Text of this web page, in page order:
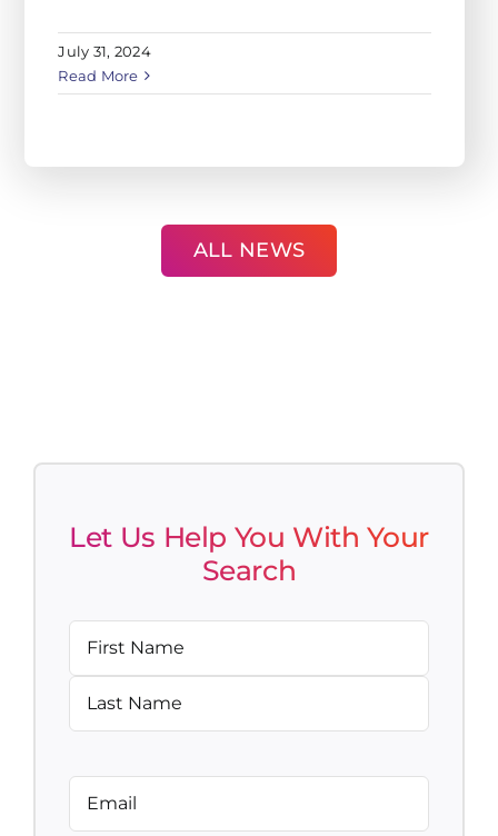
July 31, 2024
Read More
ALL NEWS
Let Us Help You With Your
Search
Name(Required)
First
Email (Required)